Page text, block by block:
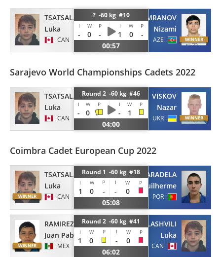
TSATSALASHVILI
Luka
CAN
? -60 kg #10
I W P I W P
- 0 - 1 0
-
00:57
IMRANOV
Nizami
AZE
Sarajevo World Championships Cadets 2022
TSATSALASHVILI
Luka
CAN
Round 2 -60 kg #46
I W P I W P
- 0 -
1
04:00
VISKOV
Nazar
UKR
Coimbra Cadet European Cup 2022
TSATSALASHVILI
Luka
CAN
Round 1 -60 kg #18
I W P I W P
1 0 - -
0
05:08
PARADELA
Guilherme
POR
RAMIREZ
Juan Pablo
MEX
Round 2 -60 kg #41
I W P I W P
1 0 -
0
06:02
TSATSALASHVILI
Luka
CAN